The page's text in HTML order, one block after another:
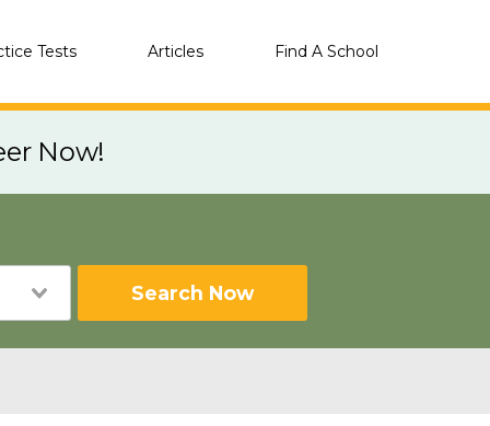
Tests Articles Find A School
Now!
Search Now